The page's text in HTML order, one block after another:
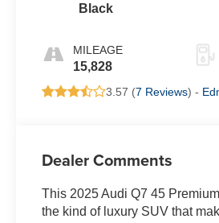
Black
MILEAGE
15,828
3.57 (7 Reviews) -
Dealer Comments
This 2025 Audi Q7 45
the kind of luxury SUV that